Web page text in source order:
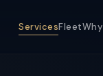
ServicesFleet